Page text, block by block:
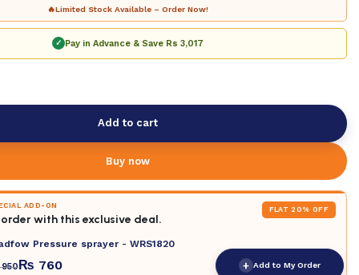
🔥Limited Stock Available – Order Now!
✓ Pay in Advance & Save Rs 3,017
Add to cart
Buy now
ADD-ON
with this exclusive deal.
FLAT 20% OFF
Pressure sprayer - WRS1820
950₨ 760 + Add to My Order